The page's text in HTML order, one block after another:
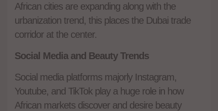
African cities are expanding along with the
urbanization trend, this places the Dubai trade
corridor at the center.
Social Media and Beauty Trends
Social media platforms majorly Instagram,
Youtube, and TikTok play a huge role in how
African markets discover and desire beauty